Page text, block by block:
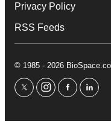
Privacy Policy
RSS Feeds
© 1985 - 2026
twitterinstagram
facebook